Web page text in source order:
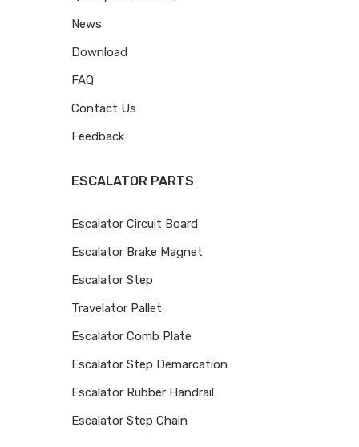
News
Download
FAQ
Contact Us
Feedback
ESCALATOR PARTS
Escalator Circuit Board
Escalator Brake Magnet
Escalator Step
Travelator Pallet
Escalator Comb Plate
Escalator Step Demarcation
Escalator Rubber Handrail
Escalator Step Chain